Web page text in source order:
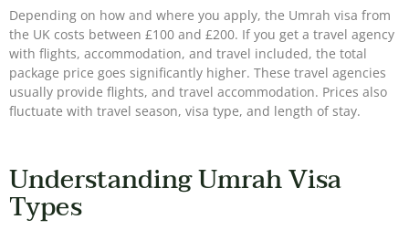
Depending on how and where you apply, the Umrah visa from
the UK costs between £100 and £200. If you get a travel agency
with flights, accommodation, and travel included, the total
package price goes significantly higher. These travel agencies
usually provide flights, and travel accommodation. Prices also
fluctuate with travel season, visa type, and length of stay.
Understanding Umrah Visa
Types